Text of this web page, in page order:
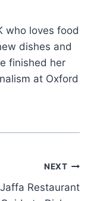
who loves food
dishes and
finished her
at Oxford
NEXT
Jaffa Restaurant